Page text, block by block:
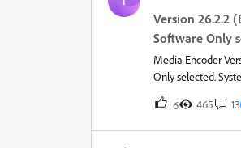
w/48 GB Memory
Artlist.io, Premiere
Version 26.2.2
Software Only
Media Encoder
Only selected.
driver versions
(Beta) has the
6 465 13